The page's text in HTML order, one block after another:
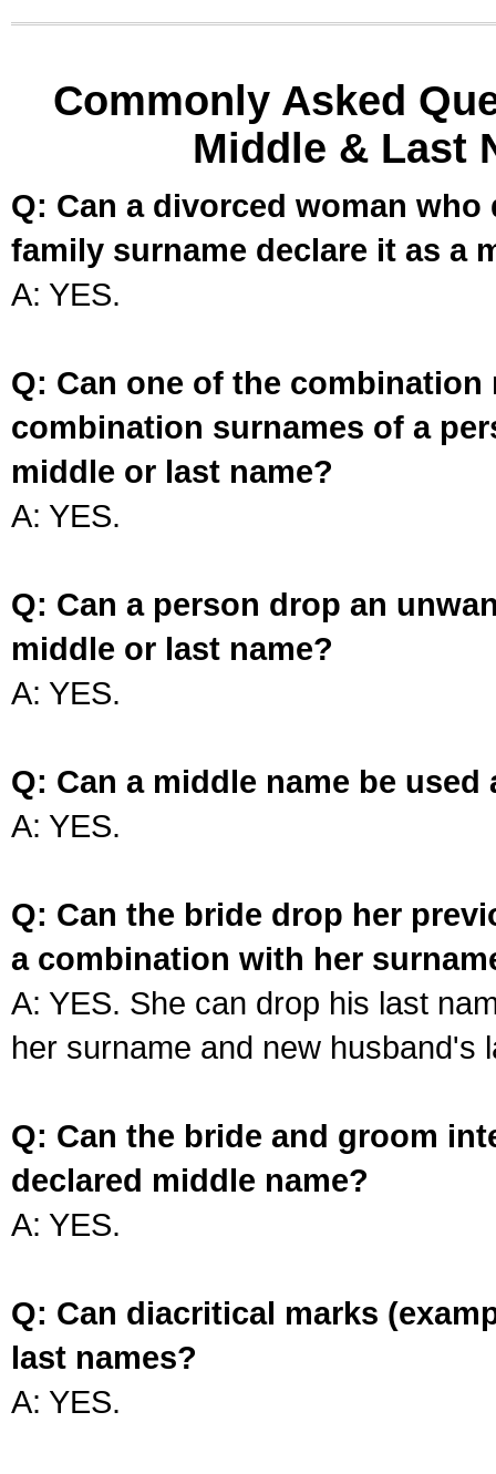
Commonly Asked
Middle & Last
Q: Can a divorced woman
family surname declare it as a
A: YES.
Q: Can one of the
combination surnames of a
middle or last name?
A: YES.
Q: Can a person drop an
middle or last name?
A: YES.
Q: Can a middle name be used
A: YES.
Q: Can the bride drop her
a combination with her
A: YES. She can drop his last
her surname and new husband's
Q: Can the bride and groom
declared middle name?
A: YES.
Q: Can diacritical marks
last names?
A: YES.